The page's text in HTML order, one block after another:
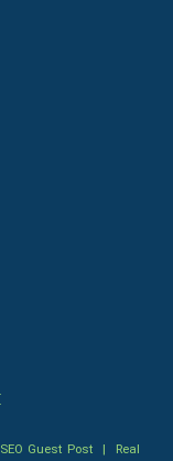
SEO Guest Post| Real